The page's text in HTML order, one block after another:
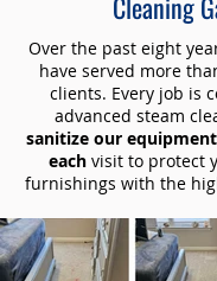
Over the past eight
have served more
clients. Every job is
advanced steam
sanitize our
each visit to protect
furnishings with the